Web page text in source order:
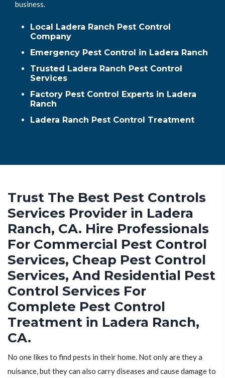
business.
Local Ladera Ranch Pest Control
Company
Emergency Pest Control in Ladera Ranch
Trusted Ladera Ranch Pest Control
Services
Factory Pest Control Experts in Ladera
Ranch
Ladera Ranch Pest Control Treatment
Trust The Best Pest Controls
Services Provider in Ladera
Ranch, CA. Hire Professionals
For Commercial Pest Control
Services, Cheap Pest Control
Services, And Residential Pest
Control Services For
Complete Pest Control
Treatment in Ladera Ranch,
CA.
No one likes to find pests in their home. Not only are they a
nuisance, but they can also carry diseases and cause damage to